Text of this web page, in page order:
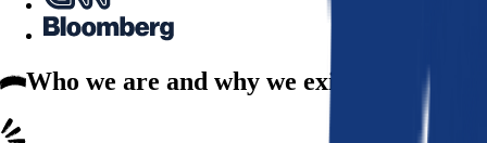
Who we are and why we exist